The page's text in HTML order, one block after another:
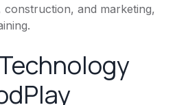
construction, and marketing,